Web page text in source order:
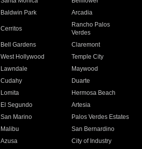
Baldwin Park Arcadia
Cerritos
Rancho Palos
Verdes
Bell Gardens
Claremont
West Hollywood
Temple City
Lawndale
Maywood
Cudahy
Duarte
Lomita
Hermosa Beach
El Segundo
Artesia
San Marino
Palos Verdes Estates
Malibu
San Bernardino
Azusa
City of Industry